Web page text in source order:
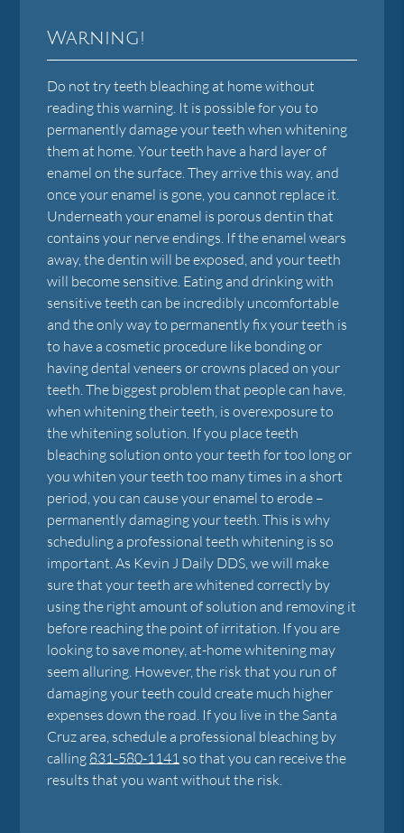
Warning!
Do not try teeth bleaching at home without
reading this warning. It is possible for you to
permanently damage your teeth when whitening
them at home. Your teeth have a hard layer of
enamel on the surface. They arrive this way, and
once your enamel is gone, you cannot replace it.
Underneath your enamel is porous dentin that
contains your nerve endings. If the enamel wears
away, the dentin will be exposed, and your teeth
will become sensitive. Eating and drinking with
sensitive teeth can be incredibly uncomfortable
and the only way to permanently fix your teeth is
to have a cosmetic procedure like bonding or
having dental veneers or crowns placed on your
teeth. The biggest problem that people can have,
when whitening their teeth, is overexposure to
the whitening solution. If you place teeth
bleaching solution onto your teeth for too long or
you whiten your teeth too many times in a short
period, you can cause your enamel to erode –
permanently damaging your teeth. This is why
scheduling a professional teeth whitening is so
important. As Kevin J Daily DDS, we will make
sure that your teeth are whitened correctly by
using the right amount of solution and removing it
before reaching the point of irritation. If you are
looking to save money, at-home whitening may
seem alluring. However, the risk that you run of
damaging your teeth could create much higher
expenses down the road. If you live in the Santa
Cruz area, schedule a professional bleaching by
calling 831-580-1141 so that you can receive the
results that you want without the risk.